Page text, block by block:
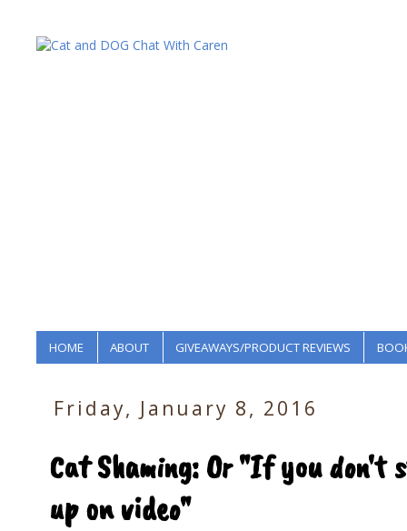
HOME ABOUT GIVEAWAYS/PRODUCT REVIEWS
Friday, January 8, 2016
Cat Shaming: Or "If you don't
up on video"